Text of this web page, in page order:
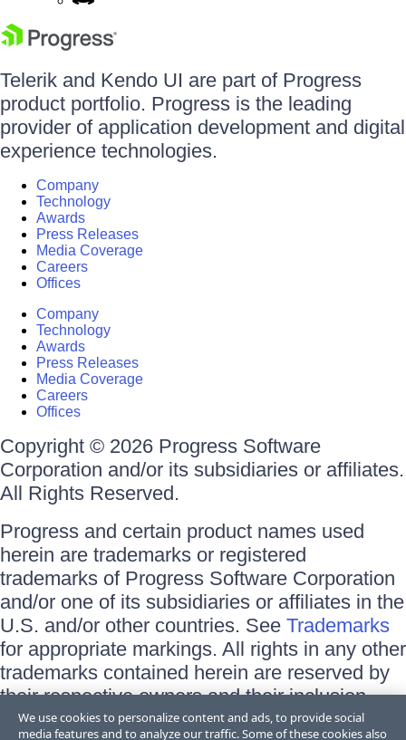
Telerik and Kendo UI are part of Progress
product portfolio. Progress is the leading
provider of application development and digital
experience technologies.
Company
Technology
Awards
Press Releases
Media Coverage
Careers
Offices
Company
Technology
Awards
Press Releases
Media Coverage
Careers
Offices
Copyright © 2026 Progress Software
Corporation and/or its subsidiaries or affiliates.
All Rights Reserved.
Progress and certain product names used
herein are trademarks or registered
trademarks of Progress Software Corporation
and/or one of its subsidiaries or affiliates in the
U.S. and/or other countries. See Trademarks
for appropriate markings. All rights in any other
trademarks contained herein are reserved by
their respective owners and their inclusion
does not imply an endorsement, affiliation, or
We use cookies to personalize content and ads, to provide social
media features and to analyze our traffic. Some of these cookies also